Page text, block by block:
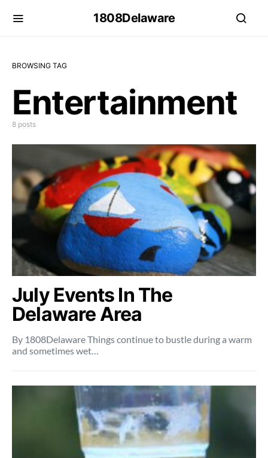
1808Delaware
BROWSING TAG
Entertainment
8 posts
July Events In The
Delaware Area
By 1808Delaware Things continue to bustle during a warm
and sometimes wet…